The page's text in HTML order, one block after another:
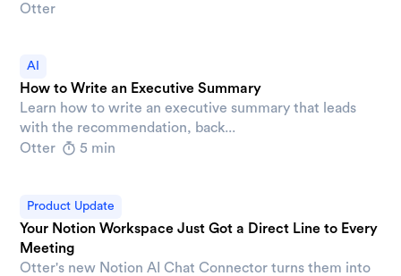
Otter
AI
How to Write an Executive Summary
Learn how to write an executive summary that leads
with the recommendation, back...
Otter
5 min
Product Update
Your Notion Workspace Just Got a Direct Line to Every
Meeting
Otter's new Notion AI Chat Connector turns them into